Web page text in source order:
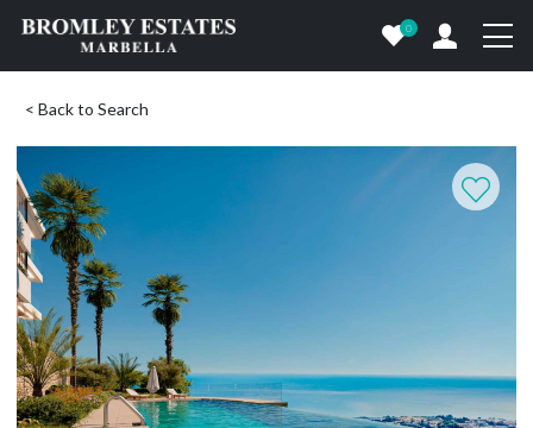
0
< Back to Search